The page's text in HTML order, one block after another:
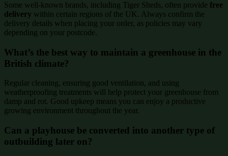
Some well-known brands, including Tiger Sheds, often provide free
delivery within certain regions of the UK. Always confirm the
delivery details when placing your order, as policies may vary
depending on your postcode.
What’s the best way to maintain a greenhouse in the
British climate?
Regular cleaning, ensuring good ventilation, and using
weatherproofing treatments will help protect your greenhouse from
damp and rot. Good upkeep means you can enjoy a productive
growing environment throughout the year.
Can a playhouse be converted into another type of
outbuilding later on?